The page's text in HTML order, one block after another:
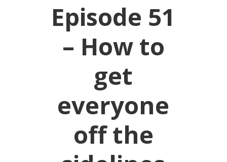
Episode 51
– How to
get
everyone
off the